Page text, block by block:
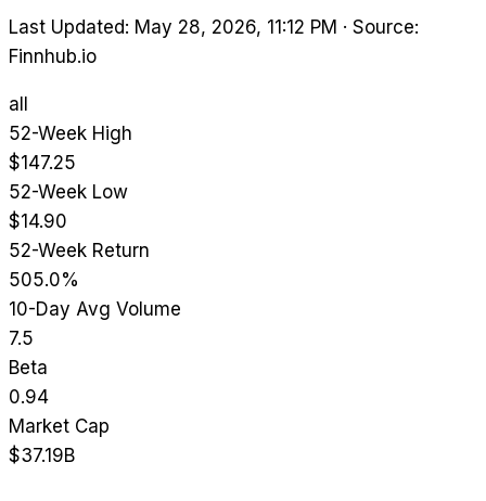
Last Updated: May 28, 2026, 11:12 PM · Source:
Finnhub.io
all
52-Week High
$147.25
52-Week Low
$14.90
52-Week Return
505.0%
10-Day Avg Volume
7.5
Beta
0.94
Market Cap
$37.19B